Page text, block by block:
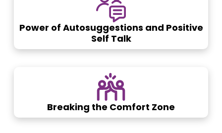
Power of Autosuggestions and Positive
Self Talk
Breaking the Comfort Zone